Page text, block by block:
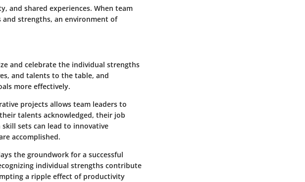
and shared experiences. When team
and strengths, an environment of
and celebrate the individual strengths
and talents to the table, and
more effectively.
projects allows team leaders to
talents acknowledged, their job
sets can lead to innovative
accomplished.
the groundwork for a successful
individual strengths contribute
a ripple effect of productivity